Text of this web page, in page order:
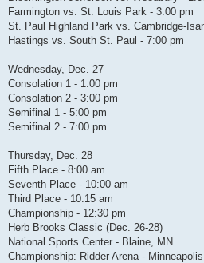
Farmington vs. St. Louis Park - 3:00 pm
St. Paul Highland Park vs. Cambridge-
Hastings vs. South St. Paul - 7:00 pm
Wednesday, Dec. 27
Consolation 1 - 1:00 pm
Consolation 2 - 3:00 pm
Semifinal 1 - 5:00 pm
Semifinal 2 - 7:00 pm
Thursday, Dec. 28
Fifth Place - 8:00 am
Seventh Place - 10:00 am
Third Place - 10:15 am
Championship - 12:30 pm
Herb Brooks Classic (Dec. 26-28)
National Sports Center - Blaine, MN
Championship: Ridder Arena -